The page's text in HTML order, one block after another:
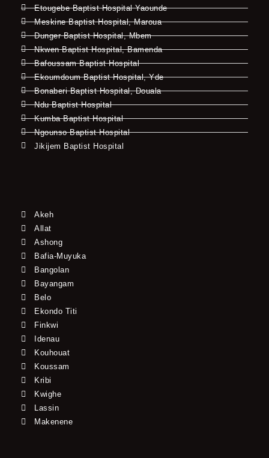
Etougebe Baptist Hospital Yaounde
Meskine Baptist Hospital, Maroua
Dunger Baptist Hospital, Mbem
Nkwen Baptist Hospital, Bamenda
Bafoussam Baptist Hospital
Ekoumdoum Baptist Hospital, Yde
Bonaberi Baptist Hospital, Douala
Ndu Baptist Hospital
Kumba Baptist Hospital
Ngounso Baptist Hospital
Jikijem Baptist Hospital
Akeh
Allat
Ashong
Bafia-Muyuka
Bangolan
Bayangam
Belo
Ekondo Titi
Finkwi
Idenau
Kouhouat
Koussam
Kribi
Kwighe
Lassin
Makenene